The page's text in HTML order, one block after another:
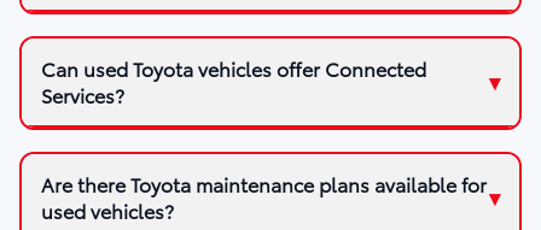
Can used Toyota vehicles offer Connected
Services?
Are there Toyota maintenance plans available for
used vehicles?